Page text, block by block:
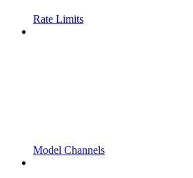
Rate Limits
Model Channels